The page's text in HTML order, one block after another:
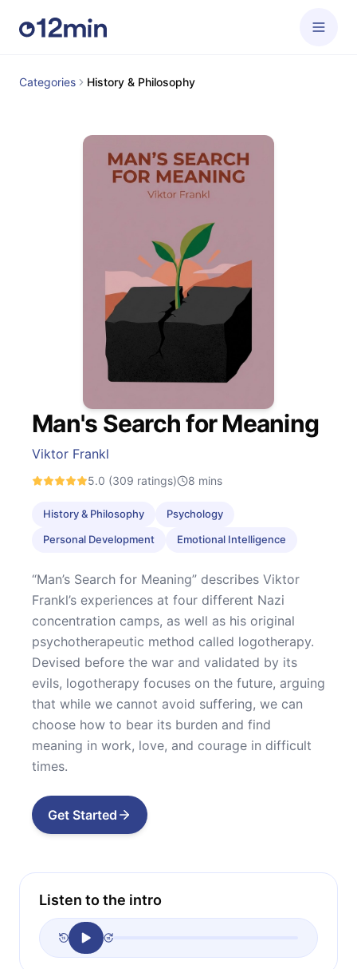
Categories History & Philosophy
Man's Search for Meaning
Viktor Frankl
5.0 (309 ratings) 8 mins
History & Philosophy
Psychology
Personal Development
Emotional Intelligence
“Man’s Search for Meaning” describes Viktor
Frankl’s experiences at four different Nazi
concentration camps, as well as his original
psychotherapeutic method called logotherapy.
Devised before the war and validated by its
evils, logotherapy focuses on the future, arguing
that while we cannot avoid suffering, we can
choose how to bear its burden and find
meaning in work, love, and courage in difficult
times.
Get Started
Listen to the intro